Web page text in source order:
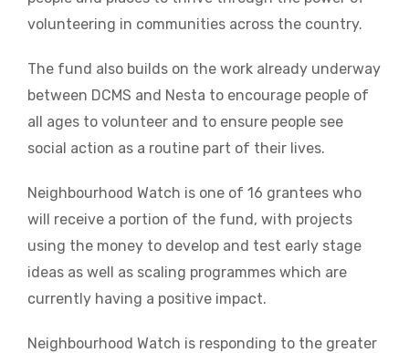
volunteering in communities across the country.
The fund also builds on the work already underway
between DCMS and Nesta to encourage people of
all ages to volunteer and to ensure people see
social action as a routine part of their lives.
Neighbourhood Watch is one of 16 grantees who
will receive a portion of the fund, with projects
using the money to develop and test early stage
ideas as well as scaling programmes which are
currently having a positive impact.
Neighbourhood Watch is responding to the greater